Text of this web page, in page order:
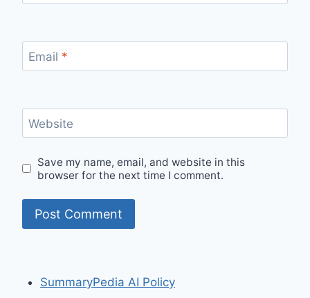
Email *
Website
Save my name, email, and website in this
browser for the next time I comment.
SummaryPedia AI Policy